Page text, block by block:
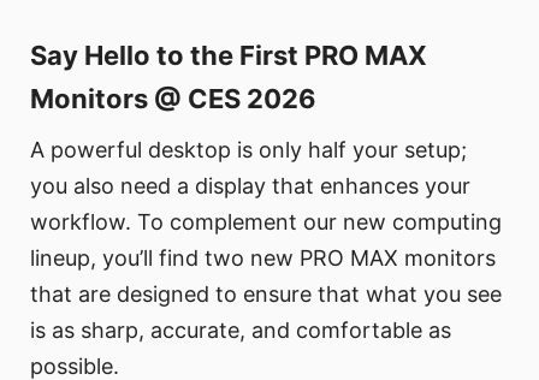
Say Hello to the First PRO MAX
Monitors @ CES 2026
A powerful desktop is only half your setup;
you also need a display that enhances your
workflow. To complement our new computing
lineup, you’ll find two new PRO MAX monitors
that are designed to ensure that what you see
is as sharp, accurate, and comfortable as
possible.